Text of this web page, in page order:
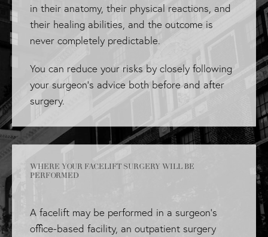
in their anatomy, their physical reactions, and
their healing abilities, and the outcome is
never completely predictable.
You can reduce your risks by closely following
your surgeon's advice both before and after
surgery.
WHERE YOUR FACELIFT SURGERY WILL BE
PERFORMED
A facelift may be performed in a surgeon's
office-based facility, an outpatient surgery